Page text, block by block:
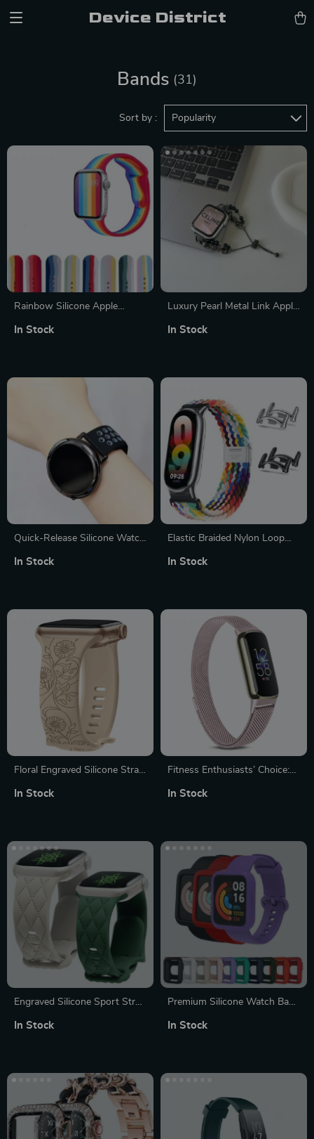
Device District
Bands (31)
Sort by : Popularity
Rainbow Silicone Apple
Stylish
In Stock
Luxury Pearl Metal Link Apple
Bracelet Strap
In Stock
Quick-Release Silicone Watch
In Stock
Elastic Braided Nylon Loop
In Stock
Floral Engraved Silicone Strap
Series & Sizes
In Stock
Fitness Enthusiasts’ Choice:
Strap for Fitbit Luxe
In Stock
Engraved Silicone Sport Strap
Compatible Wristband
In Stock
Premium Silicone Watch Band
Xiaomi Redmi Watch 2 Lite
In Stock